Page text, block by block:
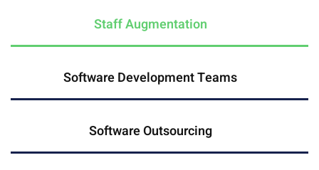
Staff Augmentation
Software Development Teams
Software Outsourcing